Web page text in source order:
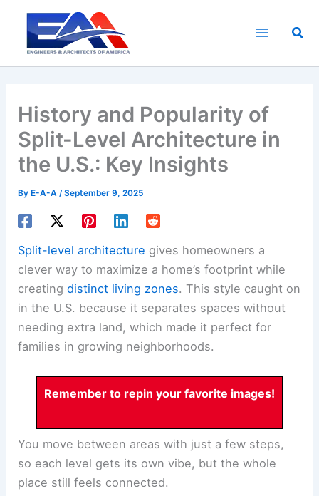
content
History and Popularity of
Split-Level Architecture in
the U.S.: Key Insights
By E-A-A/September 9, 2025
Split-level architecture gives homeowners a
clever way to maximize a home’s footprint while
creatingdistinct living zones. This style caught on
in the U.S. because it separates spaces without
needing extra land, which made it perfect for
families in growing neighborhoods.
Remember to repin your favorite images!
You move between areas with just a few steps,
so each level gets its own vibe, but the whole
place still feels connected.